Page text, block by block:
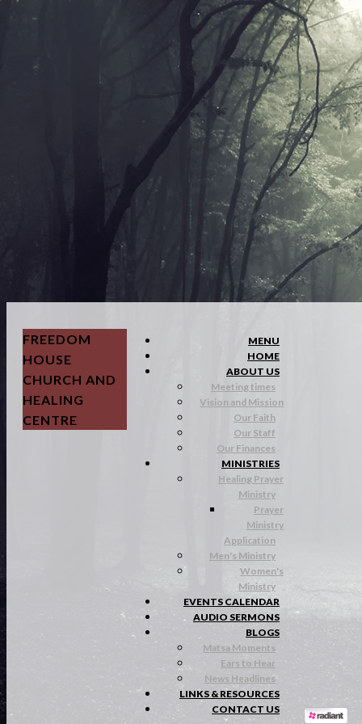
FREEDOM
HOUSE
CHURCH AND
HEALING
CENTRE
MENU
HOME
ABOUT US
Meeting times
Vision and Mission
Our Faith
Our Staff
Our Finances
MINISTRIES
Healing Prayer
Ministry
Prayer
Ministry
Application
Men's Ministry
Women's
Ministry
EVENTS CALENDAR
AUDIO SERMONS
BLOGS
Matsa Moments
Ears to Hear
News Headlines
LINKS & RESOURCES
CONTACT US